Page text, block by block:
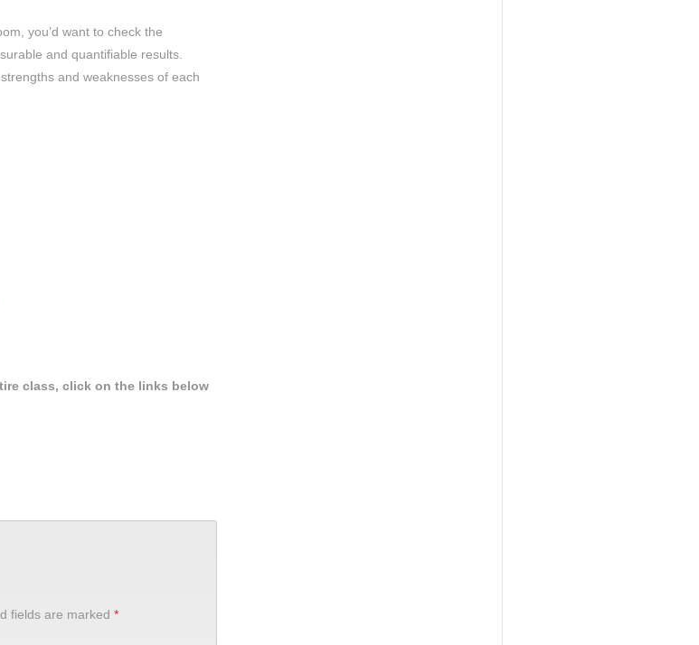
you’d want to check the
and quantifiable results.
and weaknesses of each
class, click on the links below
fields are marked *